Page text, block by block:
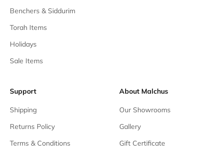
Benchers & Siddurim
Torah Items
Holidays
Sale Items
Support
Shipping
Returns Policy
Terms & Conditions
About Malchus
Our Showrooms
Gallery
Gift Certificate